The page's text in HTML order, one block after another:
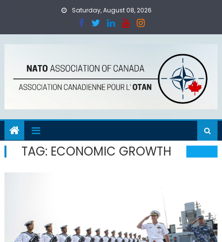
Saturday, August 08, 2026
TAG: ECONOMIC GROWTH